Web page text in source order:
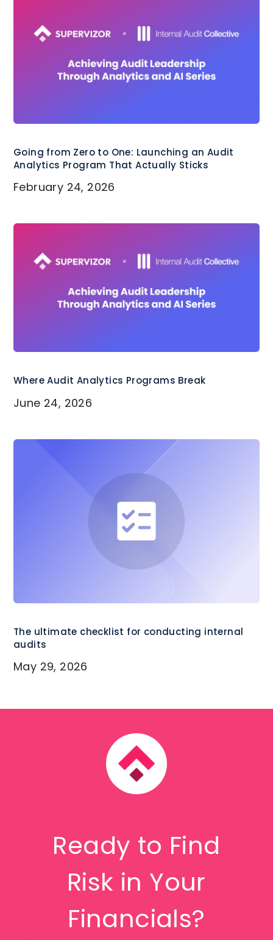
Going from Zero to One: Launching an Audit
Analytics Program That Actually Sticks
February 24, 2026
Where Audit Analytics Programs Break
June 24, 2026
The ultimate checklist for conducting internal
audits
May 29, 2026
Ready to Find
Risk in Your
Financials?